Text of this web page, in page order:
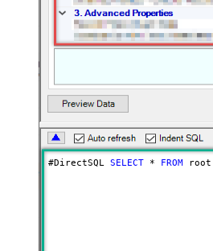
#DirectSQL SELECT * FROM root